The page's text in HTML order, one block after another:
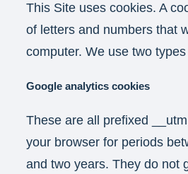
This Site uses cookies. A
of letters and numbers that
computer. We use two
Google analytics cookies
These are all prefixed
your browser for periods
and two years. They do not